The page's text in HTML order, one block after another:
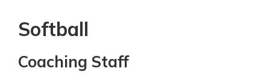
Softball
Coaching Staff